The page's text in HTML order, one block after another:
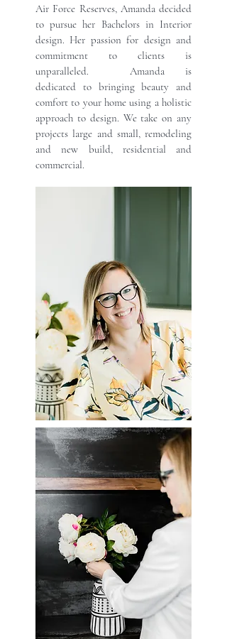
Air Force Reserves, Amanda decided
to pursue her Bachelors in Interior
design. Her passion for design and
commitment to clients is
unparalleled. Amanda is
dedicated to bringing beauty and
comfort to your home using a holistic
approach to design. We take on any
projects large and small, remodeling
and new build, residential and
commercial.